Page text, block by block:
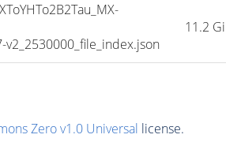
v2_2530000_file_index.json
11.2
Zero v1.0 Universal license.